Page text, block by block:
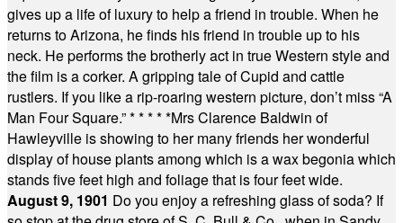
gives up a life of luxury to help a friend in trouble. When he
returns to Arizona, he finds his friend in trouble up to his
neck. He performs the brotherly act in true Western style and
the film is a corker. A gripping tale of Cupid and cattle
rustlers. If you like a rip-roaring western picture, don’t miss “A
Man Four Square.”* * * * *Mrs Clarence Baldwin of
Hawleyville is showing to her many friends her wonderful
display of house plants among which is a wax begonia which
stands five feet high and foliage that is four feet wide.
August 9, 1901 Do you enjoy a refreshing glass of soda? If